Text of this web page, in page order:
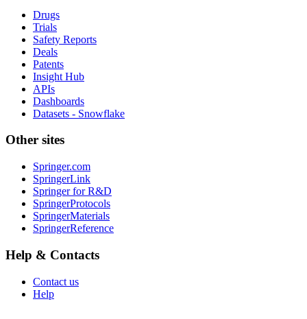
Drugs
Trials
Safety Reports
Deals
Patents
Insight Hub
APIs
Dashboards
Datasets - Snowflake
Other sites
Springer.com
SpringerLink
Springer for R&D
SpringerProtocols
SpringerMaterials
SpringerReference
Help & Contacts
Contact us
Help